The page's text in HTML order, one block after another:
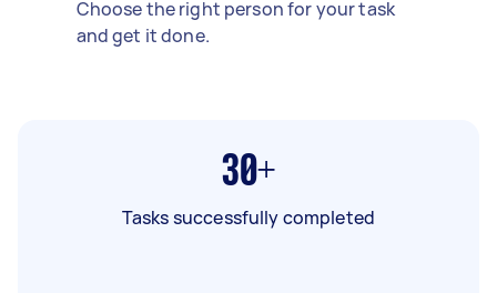
Choose the right person for your task
and get it done.
30+
Tasks successfully completed